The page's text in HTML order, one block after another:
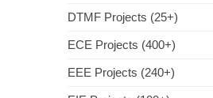
DTMF Projects (25+)
ECE Projects (400+)
EEE Projects (240+)